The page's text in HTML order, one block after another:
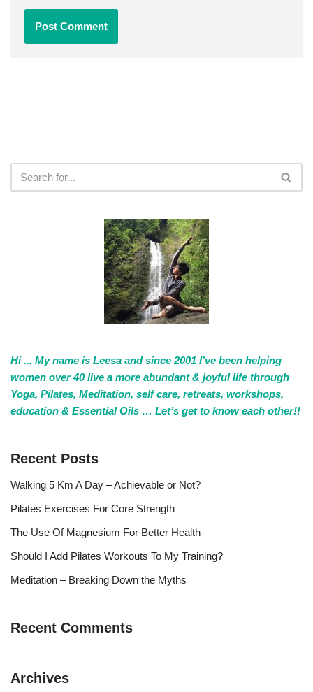
Hi ... My name is Leesa and since 2001 I’ve been helping
women over 40 live a more abundant & joyful life through
Yoga, Pilates, Meditation, self care, retreats, workshops,
education & Essential Oils … Let’s get to know each other!!
Recent Posts
Walking 5 Km A Day – Achievable or Not?
Pilates Exercises For Core Strength
The Use Of Magnesium For Better Health
Should I Add Pilates Workouts To My Training?
Meditation – Breaking Down the Myths
Recent Comments
Archives